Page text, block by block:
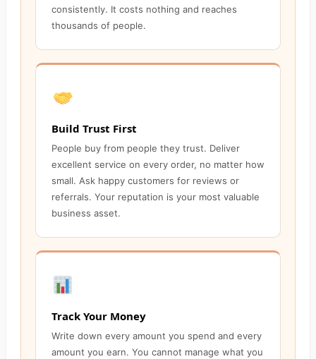
consistently. It costs nothing and reaches
thousands of people.
Build Trust First
People buy from people they trust. Deliver
excellent service on every order, no matter how
small. Ask happy customers for reviews or
referrals. Your reputation is your most valuable
business asset.
Track Your Money
Write down every amount you spend and every
amount you earn. You cannot manage what you